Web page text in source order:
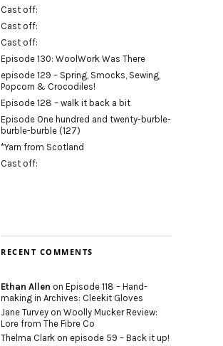
Cast off:
Cast off:
Cast off:
Episode 130: WoolWork Was There
episode 129 – Spring, Smocks, Sewing,
Popcorn & Crocodiles!
Episode 128 – walk it back a bit
Episode One hundred and twenty-burble-
burble-burble (127)
*Yarn from Scotland
Cast off:
RECENT COMMENTS
Ethan Allen on Episode 118 – Hand-
making in Archives: Cleekit Gloves
Jane Turvey on Woolly Mucker Review:
Lore from The Fibre Co
Thelma Clark on episode 59 – Back it up!